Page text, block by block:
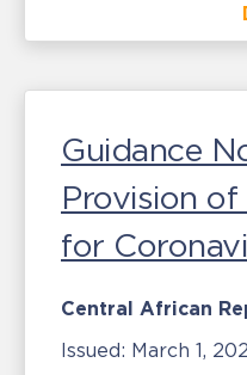
Guidance
Provision of
for
Central African
Issued: March 1,